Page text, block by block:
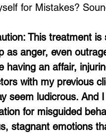
for Mistakes?
This treatment
as anger, even
having an affair,
with my previous
seem ludicrous. And
for misguided
stagnant emotions